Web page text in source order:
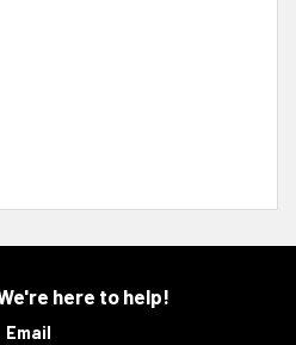
here to help!
Email